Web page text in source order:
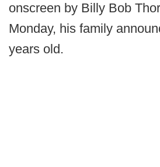
onscreen by Billy Bob
Monday, his family
years old.